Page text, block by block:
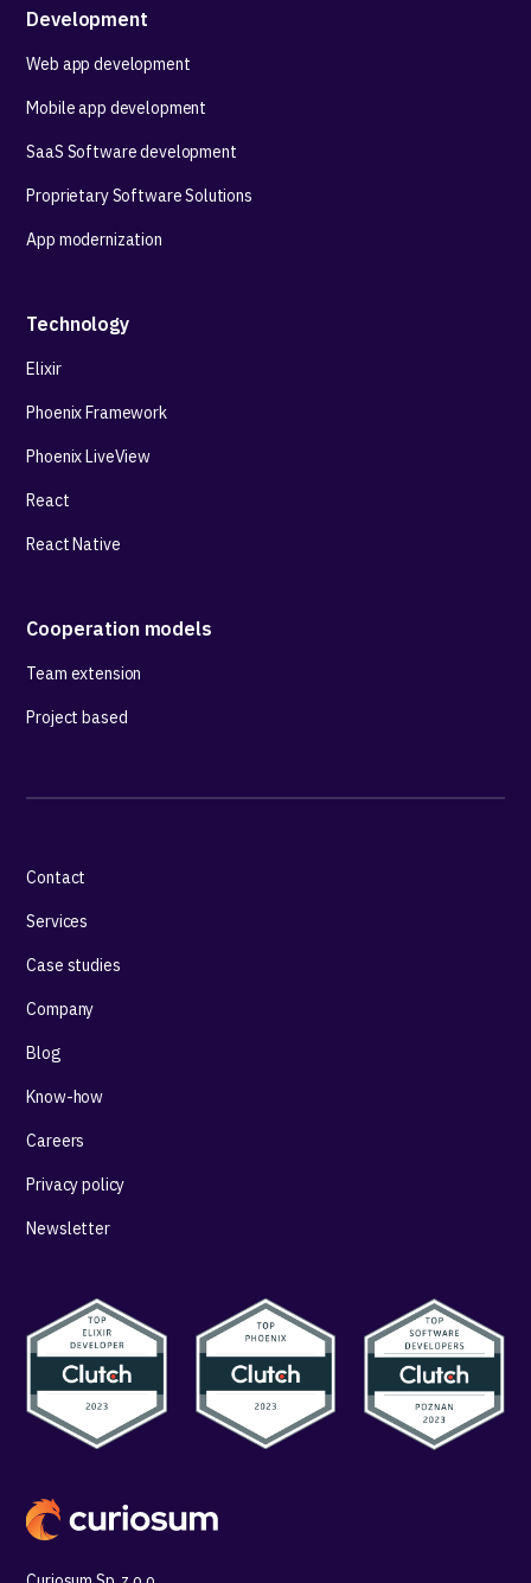
Development
Web app development
Mobile app development
SaaS Software development
Proprietary Software Solutions
App modernization
Technology
Elixir
Phoenix Framework
Phoenix LiveView
React
React Native
Cooperation models
Team extension
Project based
Contact
Services
Case studies
Company
Blog
Know-how
Careers
Privacy policy
Newsletter